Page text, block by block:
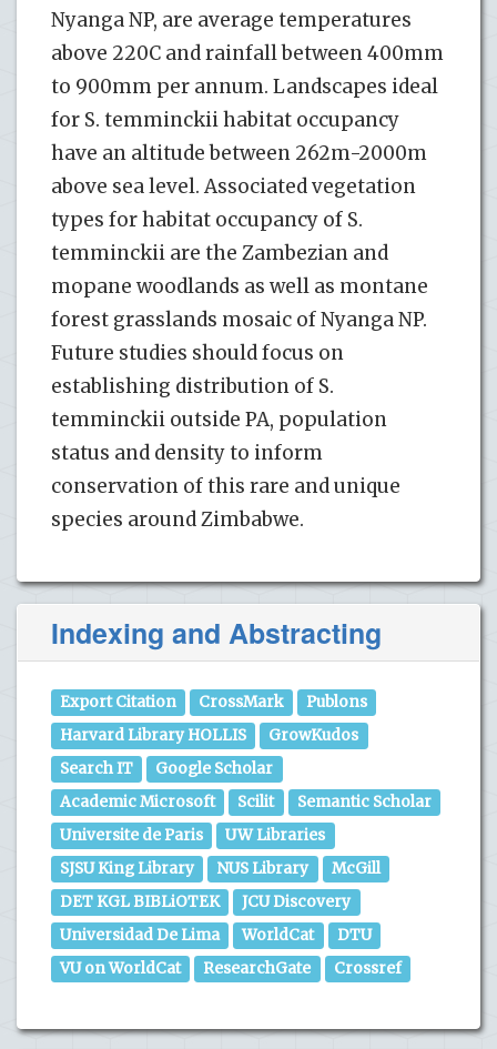
Nyanga NP, are average temperatures
above 220C and rainfall between 400mm
to 900mm per annum. Landscapes ideal
for S. temminckii habitat occupancy
have an altitude between 262m-2000m
above sea level. Associated vegetation
types for habitat occupancy of S.
temminckii are the Zambezian and
mopane woodlands as well as montane
forest grasslands mosaic of Nyanga NP.
Future studies should focus on
establishing distribution of S.
temminckii outside PA, population
status and density to inform
conservation of this rare and unique
species around Zimbabwe.
Indexing and Abstracting
Export Citation CrossMark
Publons
Harvard Library HOLLIS
GrowKudos
Search IT
Google Scholar
Academic Microsoft
Scilit
Semantic Scholar
Universite de Paris
UW Libraries
SJSU King Library
NUS Library
McGill
DET KGL BIBLiOTEK
JCU Discovery
Universidad De Lima
WorldCat
DTU
VU on WorldCat
ResearchGate Crossref